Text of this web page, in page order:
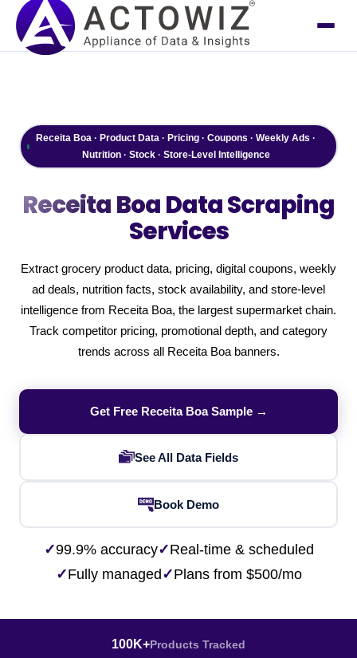
Receita Boa · Product Data · Pricing · Coupons · Weekly Ads ·
Nutrition · Stock · Store-Level Intelligence
Receita BoaData Scraping
Services
Extract grocery product data, pricing, digital coupons, weekly
ad deals, nutrition facts, stock availability, and store-level
intelligence from Receita Boa, the largest supermarket chain.
Track competitor pricing, promotional depth, and category
trends across all Receita Boa banners.
Get Free Receita Boa Sample →
See All Data Fields
Book Demo
✓99.9% accuracy✓Real-time & scheduled
✓Fully managed ✓Plans from $500/mo
100K+Products Tracked